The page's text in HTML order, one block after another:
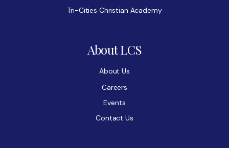
Tri-Cities Christian Academy
About LCS
About Us
Careers
Events
Contact Us